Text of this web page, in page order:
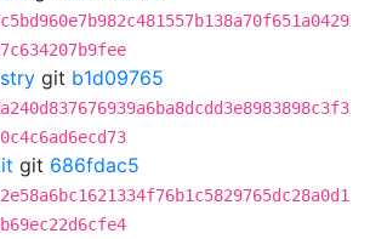
git b1d09765
git 686fdac5